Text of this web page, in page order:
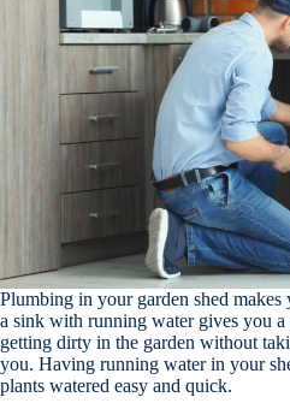
Plumbing in your garden shed
a sink with running water gives you
getting dirty in the garden without
you. Having running water in your
plants watered easy and quick.